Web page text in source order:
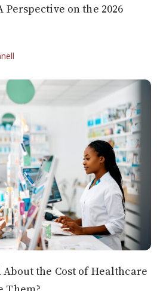
on the 2026
the Cost of Healthcare